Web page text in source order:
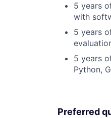
5 years
with
5 years
5 years
Python,
Preferred